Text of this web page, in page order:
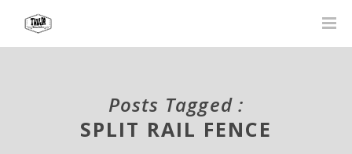
Posts Tagged :
SPLIT RAIL FENCE